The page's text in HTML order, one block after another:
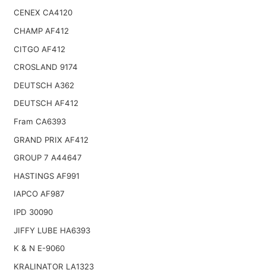
CENEX CA4120
CHAMP AF412
CITGO AF412
CROSLAND 9174
DEUTSCH A362
DEUTSCH AF412
Fram CA6393
GRAND PRIX AF412
GROUP 7 A44647
HASTINGS AF991
IAPCO AF987
IPD 30090
JIFFY LUBE HA6393
K & N E-9060
KRALINATOR LA1323